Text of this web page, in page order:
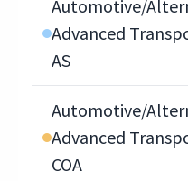
Automotive/
Advanced
AS
Automotive/
Advanced
COA